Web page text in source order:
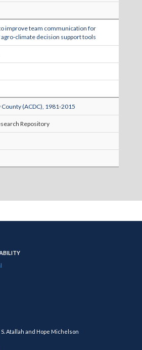
improve team communication for
climate decision support tools
(ACDC), 1981-2015
Repository
Atallah and Hope Michelson